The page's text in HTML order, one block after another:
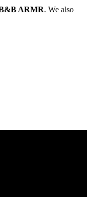
ARMR. We also